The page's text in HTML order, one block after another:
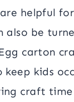
helpful
also be
carton
kids
craft